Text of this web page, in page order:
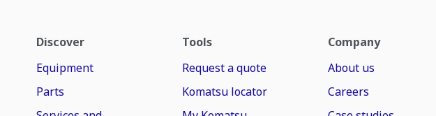
Discover
Equipment
Parts
Tools
Request a quote
Komatsu locator
Company
About us
Careers